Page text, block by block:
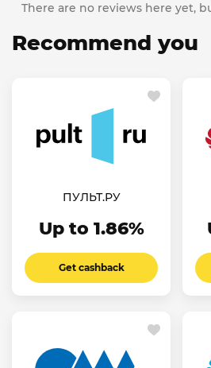
There are no reviews here yet,
Recommend you
ПУЛЬТ.РУ
Up to 1.86%
Get cashback